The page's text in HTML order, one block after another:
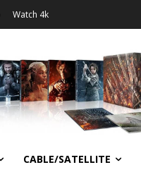
Watch 4k
CABLE/SATELLITE